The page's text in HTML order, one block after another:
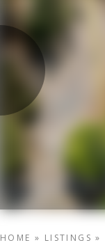
HOME » LISTINGS »